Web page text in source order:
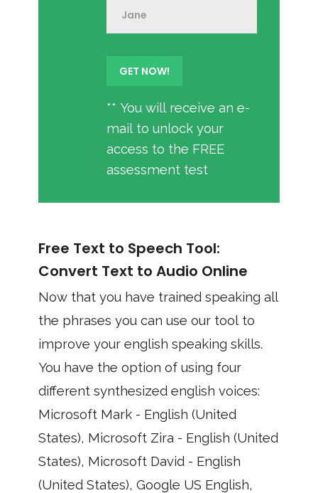
** You will receive an e-
mail to unlock your
access to the FREE
assessment test
Free Text to Speech Tool:
Convert Text to Audio Online
Now that you have trained speaking all
the phrases you can use our tool to
improve your english speaking skills.
You have the option of using four
different synthesized english voices:
Microsoft Mark - English (United
States), Microsoft Zira - English (United
States), Microsoft David - English
(United States), Google US English,